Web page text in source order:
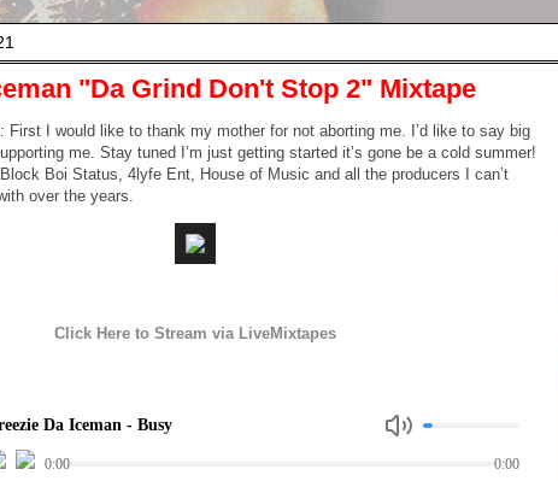
"Da Grind Don't Stop 2" Mixtape
First I would like to thank my mother for not aborting me. I’d like to say big
me. Stay tuned I’m just getting started it’s gone be a cold summer!
Boi Status, 4lyfe Ent, House of Music and all the producers I can’t
over the years.
Click Here to Stream via LiveMixtapes